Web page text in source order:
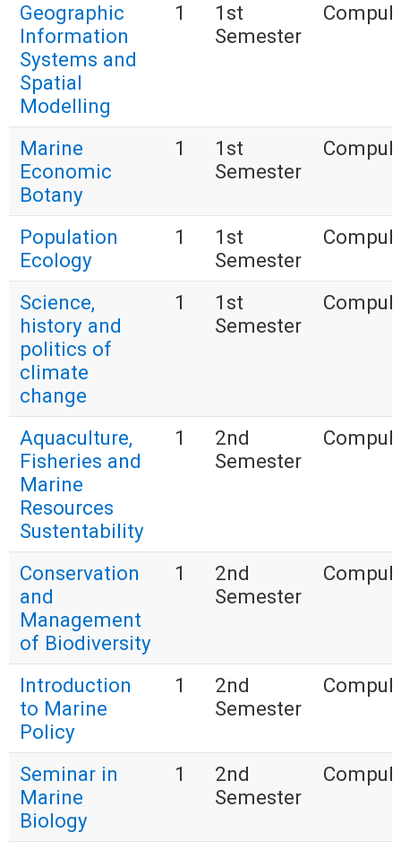
Geographic
Information
Systems and
Spatial
Modelling
1
1st
Semester
Marine
Economic
Botany
1
1st
Semester
Population
Ecology
1
1st
Semester
Science,
history and
politics of
climate
change
1
1st
Semester
Aquaculture,
Fisheries and
Marine
Resources
Sustentability
1
2nd
Semester
Conservation
and
Management
of Biodiversity
1
2nd
Semester
Introduction
to Marine
Policy
1
2nd
Semester
Seminar in
Marine
Biology
1
2nd
Semester